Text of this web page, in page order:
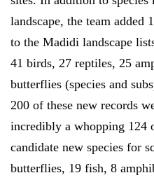
landscape, the team added
to the Madidi landscape
41 birds, 27 reptiles, 25
butterflies (species and
200 of these new records
incredibly a whopping 124
candidate new species for
butterflies, 19 fish, 8